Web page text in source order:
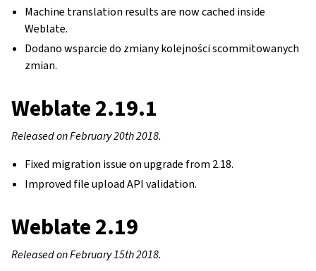
Machine translation results are now cached inside
Weblate.
Dodano wsparcie do zmiany kolejności scommitowanych
zmian.
Weblate 2.19.1
Released on February 20th 2018.
Fixed migration issue on upgrade from 2.18.
Improved file upload API validation.
Weblate 2.19
Released on February 15th 2018.